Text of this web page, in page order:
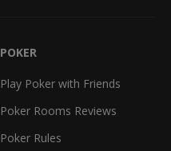
POKER
Play Poker with Friends
Poker Rooms Reviews
Poker Rules